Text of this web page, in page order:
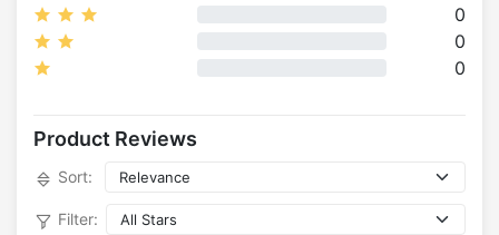
0
0
0
Product Reviews
Sort:
Filter: